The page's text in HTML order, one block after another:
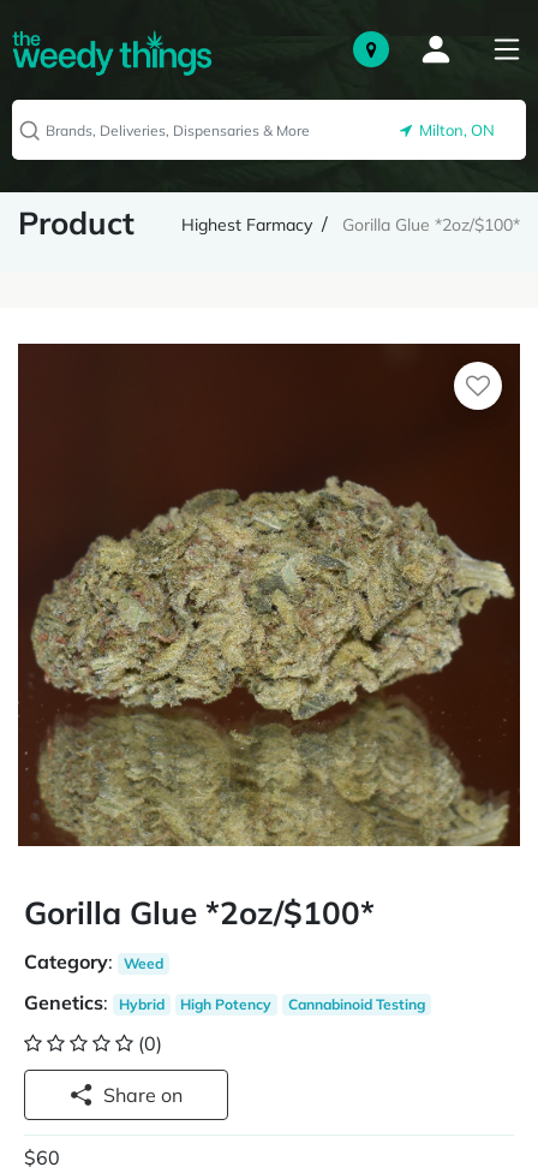
Milton, ON
Product Highest Farmacy Gorilla Glue *2oz/$100*
Gorilla Glue *2oz/$100*
Category: Weed
Genetics: Hybrid High Potency Cannabinoid Testing
(0)
Share on
$60